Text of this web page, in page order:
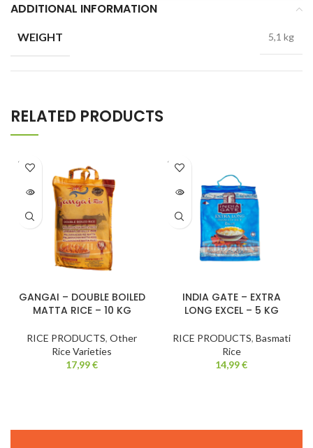
ADDITIONAL INFORMATION
WEIGHT 5,1 kg
RELATED PRODUCTS
SOLD
OUT
GANGAI – DOUBLE BOILED
MATTA RICE – 10 KG
RICE PRODUCTS, Other
Rice Varieties
17,99€
SOLD
OUT
INDIA GATE – EXTRA
LONG EXCEL – 5 KG
RICE PRODUCTS, Basmati
Rice
14,99€